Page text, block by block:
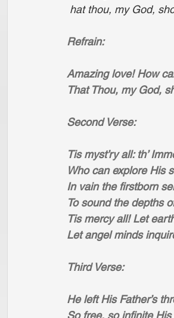
hat thou, my God,
Refrain:
Amazing love! How
That Thou, my God,
Second Verse:
Tis myst’ry all: th’
Who can explore His
In vain the firstborn
To sound the depths
Tis mercy all! Let
Let angel minds
Third Verse:
He left His Father’s
So free, so infinite